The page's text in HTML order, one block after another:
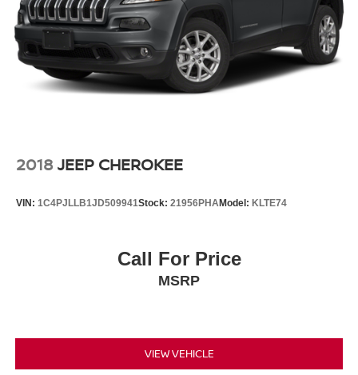
2018 JEEP CHEROKEE
VIN: 1C4PJLLB1JD509941Stock: 21956PHAModel: KLTE74
Call For Price
MSRP
VIEW VEHICLE